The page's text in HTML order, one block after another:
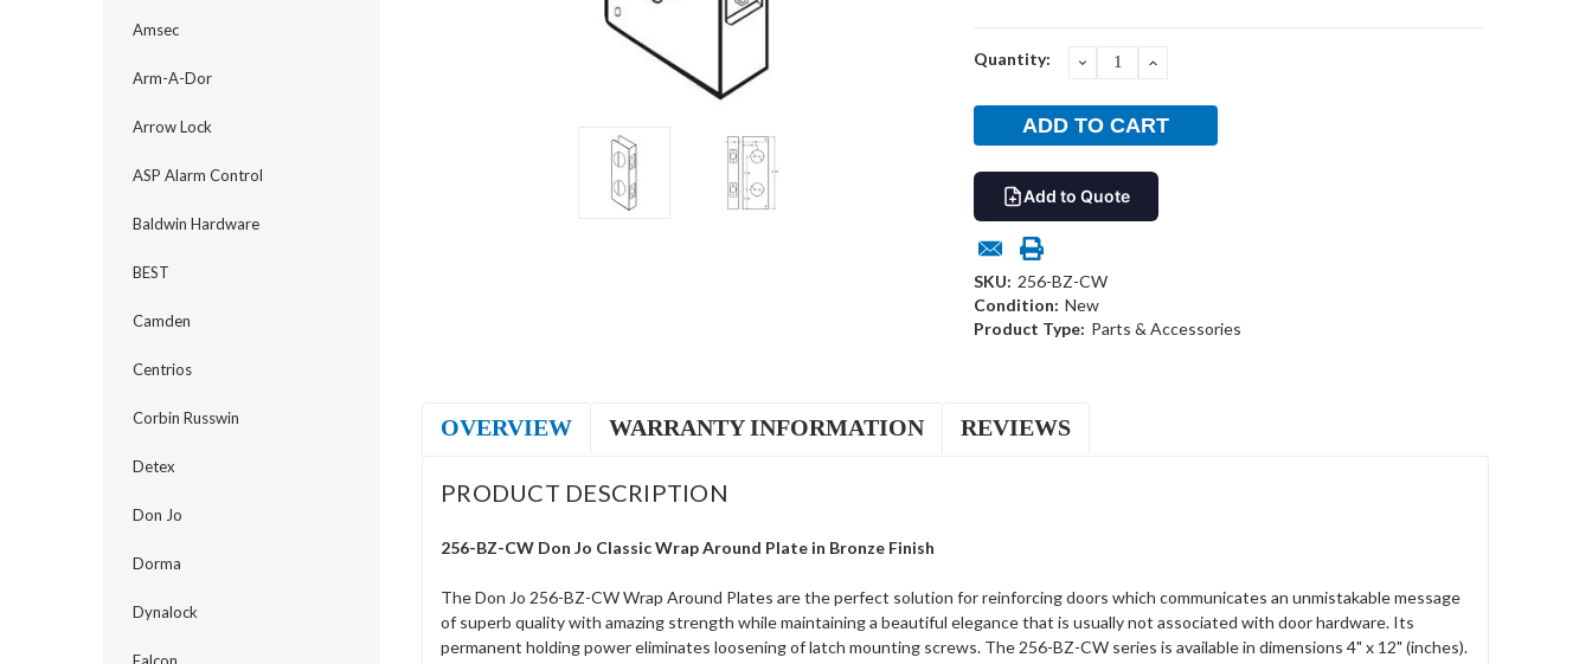
Amsec
Arm-A-Dor
Arrow Lock
ASP Alarm Control
Baldwin Hardware
BEST
Camden
Centrios
Corbin Russwin
Detex
Don Jo
Dorma
Dynalock
Current
Quantity: DECREASEINCREASE
Add to Quote
SKU: 256-BZ-CW
Condition: New
Product Type: Parts & Accessories
OVERVIEW WARRANTY INFORMATION REVIEWS
PRODUCT DESCRIPTION
256-BZ-CW Don Jo Classic Wrap Around Plate in Bronze Finish
The Don Jo 256-BZ-CW Wrap Around Plates are the perfect solution for reinforcing doors which communicates an unmistakable message
of superb quality with amazing strength while maintaining a beautiful elegance that is usually not associated with door hardware. Its
permanent holding power eliminates loosening of latch mounting screws. The 256-BZ-CW series is available in dimensions 4" x 12" (inches).